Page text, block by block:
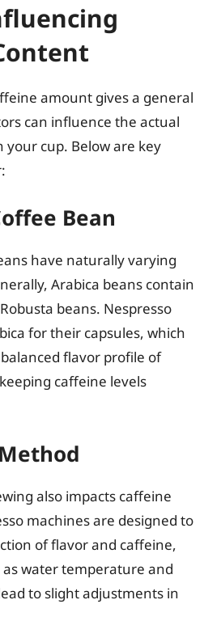
amount gives a general
can influence the actual
cup. Below are key
Bean
have naturally varying
Arabica beans contain
beans. Nespresso
for their capsules, which
flavor profile of
caffeine levels
also impacts caffeine
machines are designed to
of flavor and caffeine,
water temperature and
to slight adjustments in